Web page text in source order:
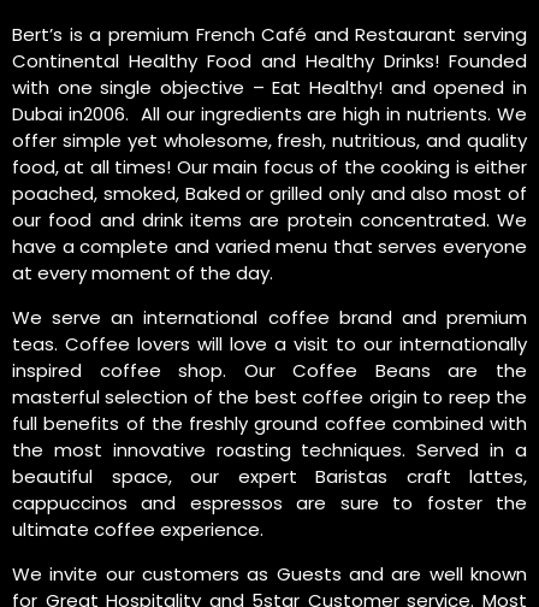
Bert’s is a premium French Café and Restaurant serving
Continental Healthy Food and Healthy Drinks! Founded
with one single objective – Eat Healthy! and opened in
Dubai in2006. All our ingredients are high in nutrients. We
offer simple yet wholesome, fresh, nutritious, and quality
food, at all times! Our main focus of the cooking is either
poached, smoked, Baked or grilled only and also most of
our food and drink items are protein concentrated. We
have a complete and varied menu that serves everyone
at every moment of the day.
We serve an international coffee brand and premium
teas. Coffee lovers will love a visit to our internationally
inspired coffee shop. Our Coffee Beans are the
masterful selection of the best coffee origin to reep the
full benefits of the freshly ground coffee combined with
the most innovative roasting techniques. Served in a
beautiful space, our expert Baristas craft lattes,
cappuccinos and espressos are sure to foster the
ultimate coffee experience.
We invite our customers as Guests and are well known
for Great Hospitality and 5star Customer service. Most